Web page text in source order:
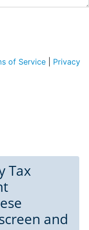
of Service
Privacy
Tax
and